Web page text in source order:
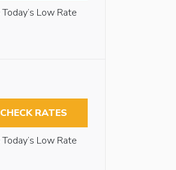
Today’s Low Rate
CHECK RATES
Today’s Low Rate